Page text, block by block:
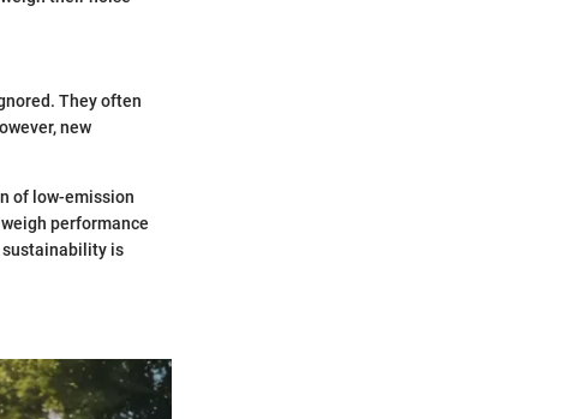
They often
new
of low-emission
performance
sustainability is